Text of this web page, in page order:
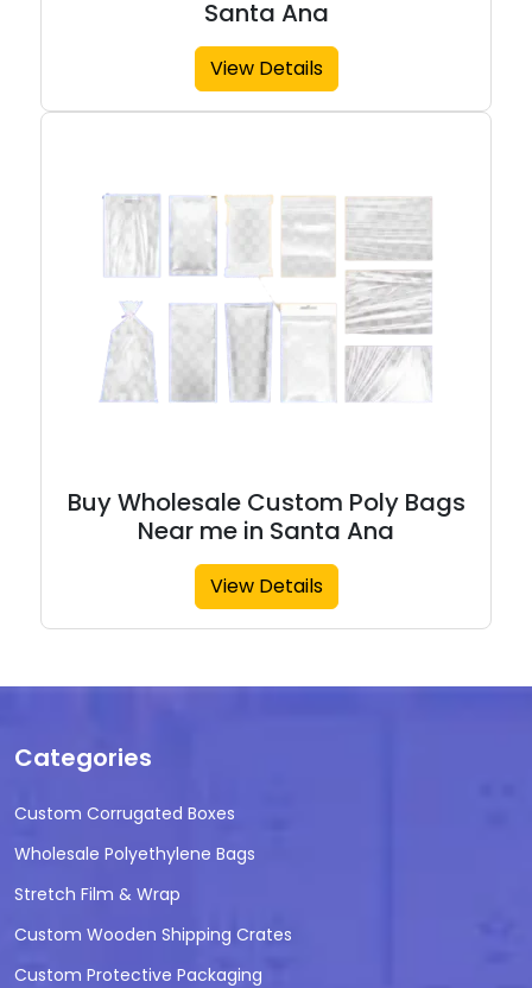
Santa Ana
View Details
Buy Wholesale Custom Poly Bags
Near me in Santa Ana
View Details
Categories
Custom Corrugated Boxes
Wholesale Polyethylene Bags
Stretch Film & Wrap
Custom Wooden Shipping Crates
Custom Protective Packaging